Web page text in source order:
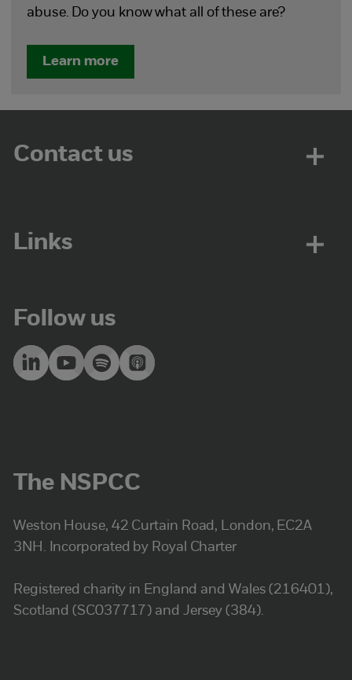
abuse. Do you know what all of these are?
Learn more
Contact us
Links
Follow us
The NSPCC
Weston House, 42 Curtain Road, London, EC2A
3NH. Incorporated by Royal Charter
Registered charity in England and Wales (216401),
Scotland (SC037717) and Jersey (384).